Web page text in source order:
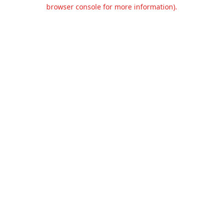
browser console for more information).